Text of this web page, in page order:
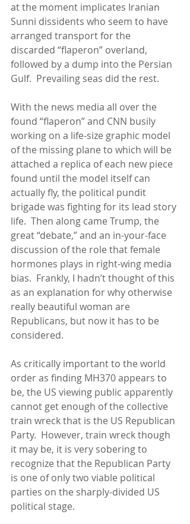
at the moment implicates Iranian
Sunni dissidents who seem to have
arranged transport for the
discarded “flaperon” overland,
followed by a dump into the Persian
Gulf.  Prevailing seas did the rest.
With the news media all over the
found “flaperon” and CNN busily
working on a life-size graphic model
of the missing plane to which will be
attached a replica of each new piece
found until the model itself can
actually fly, the political pundit
brigade was fighting for its lead story
life.  Then along came Trump, the
great “debate,” and an in-your-face
discussion of the role that female
hormones plays in right-wing media
bias.  Frankly, I hadn’t thought of this
as an explanation for why otherwise
really beautiful woman are
Republicans, but now it has to be
considered.
As critically important to the world
order as finding MH370 appears to
be, the US viewing public apparently
cannot get enough of the collective
train wreck that is the US Republican
Party.  However, train wreck though
it may be, it is very sobering to
recognize that the Republican Party
is one of only two viable political
parties on the sharply-divided US
political stage.